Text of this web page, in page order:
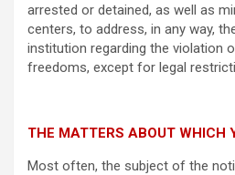
arrested or detained, as well as
centers, to address, in any way,
institution regarding the violation
freedoms, except for legal
THE MATTERS ABOUT WHICH
Most often, the subject of the